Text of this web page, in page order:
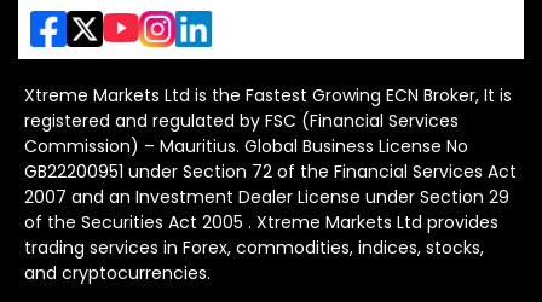
Xtreme Markets Ltd is the Fastest Growing ECN Broker, It is
registered and regulated by FSC (Financial Services
Commission) – Mauritius. Global Business License No
GB22200951 under Section 72 of the Financial Services Act
2007 and an Investment Dealer License under Section 29
of the Securities Act 2005 . Xtreme Markets Ltd provides
trading services in Forex, commodities, indices, stocks,
and cryptocurrencies.